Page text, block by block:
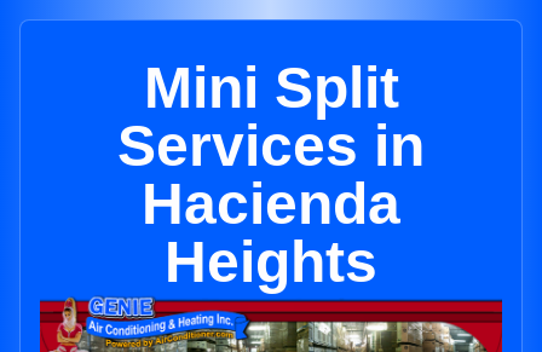
Mini Split
Services in
Hacienda
Heights